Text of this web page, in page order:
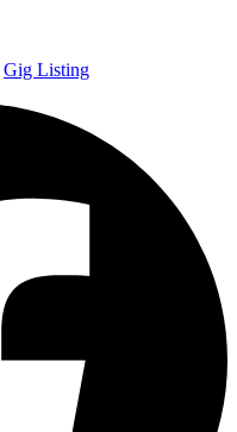
Gig Listing